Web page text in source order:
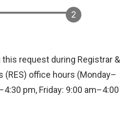
request during Registrar &
(RES) office hours (Monday–
pm, Friday: 9:00 am–4:00